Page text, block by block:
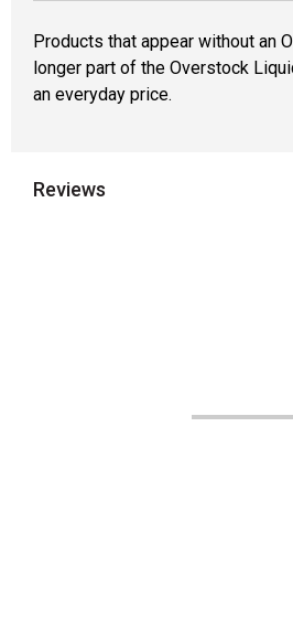
Products that appear without an
longer part of the Overstock
an everyday price.
Reviews